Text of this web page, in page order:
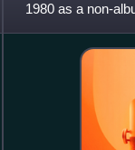
1980 as a non-
problems and